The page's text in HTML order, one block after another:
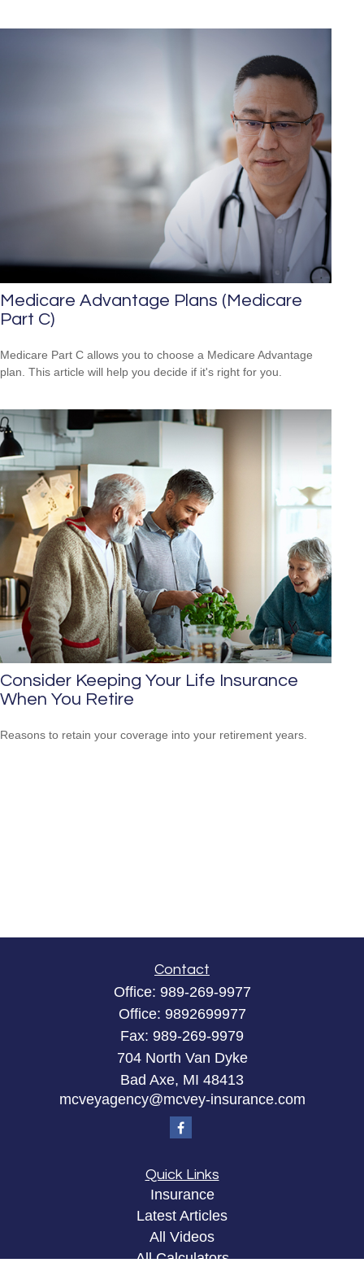
Medicare Advantage Plans (Medicare
Part C)
Medicare Part C allows you to choose a Medicare Advantage
plan. This article will help you decide if it's right for you.
Consider Keeping Your Life Insurance
When You Retire
Reasons to retain your coverage into your retirement years.
Contact
Office: 989-269-9977
Office: 9892699977
Fax: 989-269-9979
704 North Van Dyke
Bad Axe, MI 48413
mcveyagency@mcvey-insurance.com
Quick Links
Insurance
Latest Articles
All Videos
All Calculators